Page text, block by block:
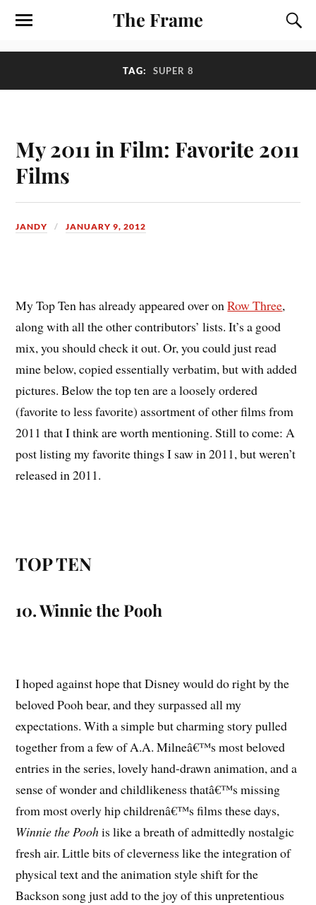
The Frame
TAG: SUPER 8
My 2011 in Film: Favorite 2011
Films
JANDY JANUARY 9, 2012
My Top Ten has already appeared over onRow Three,
along with all the other contributors’ lists. It’s a good
mix, you should check it out. Or, you could just read
mine below, copied essentially verbatim, but with added
pictures. Below the top ten are a loosely ordered
(favorite to less favorite) assortment of other films from
2011 that I think are worth mentioning. Still to come: A
post listing my favorite things I saw in 2011, but weren’t
released in 2011.
TOP TEN
10. Winnie the Pooh
I hoped against hope that Disney would do right by the
beloved Pooh bear, and they surpassed all my
expectations. With a simple but charming story pulled
together from a few of A.A. Milneâ€™s most beloved
entries in the series, lovely hand-drawn animation, and a
sense of wonder and childlikeness thatâ€™s missing
from most overly hip childrenâ€™s films these days,
Winnie the Poohis like a breath of admittedly nostalgic
fresh air. Little bits of cleverness like the integration of
physical text and the animation style shift for the
Backson song just add to the joy of this unpretentious